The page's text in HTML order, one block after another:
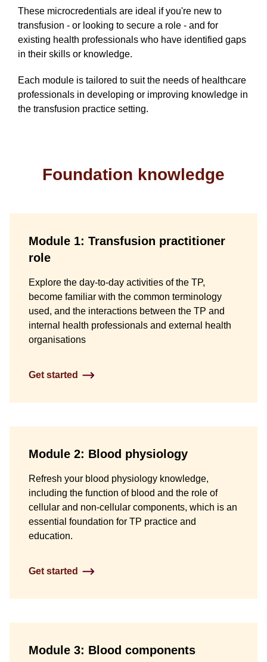
These microcredentials are ideal if you're new to
transfusion - or looking to secure a role - and for
existing health professionals who have identified gaps
in their skills or knowledge.
Each module is tailored to suit the needs of healthcare
professionals in developing or improving knowledge in
the transfusion practice setting.
Foundation knowledge
Module 1: Transfusion practitioner
role
Explore the day-to-day activities of the TP,
become familiar with the common terminology
used, and the interactions between the TP and
internal health professionals and external health
organisations
Get started
Module 2: Blood physiology
Refresh your blood physiology knowledge,
including the function of blood and the role of
cellular and non-cellular components, which is an
essential foundation for TP practice and
education.
Get started
Module 3: Blood components